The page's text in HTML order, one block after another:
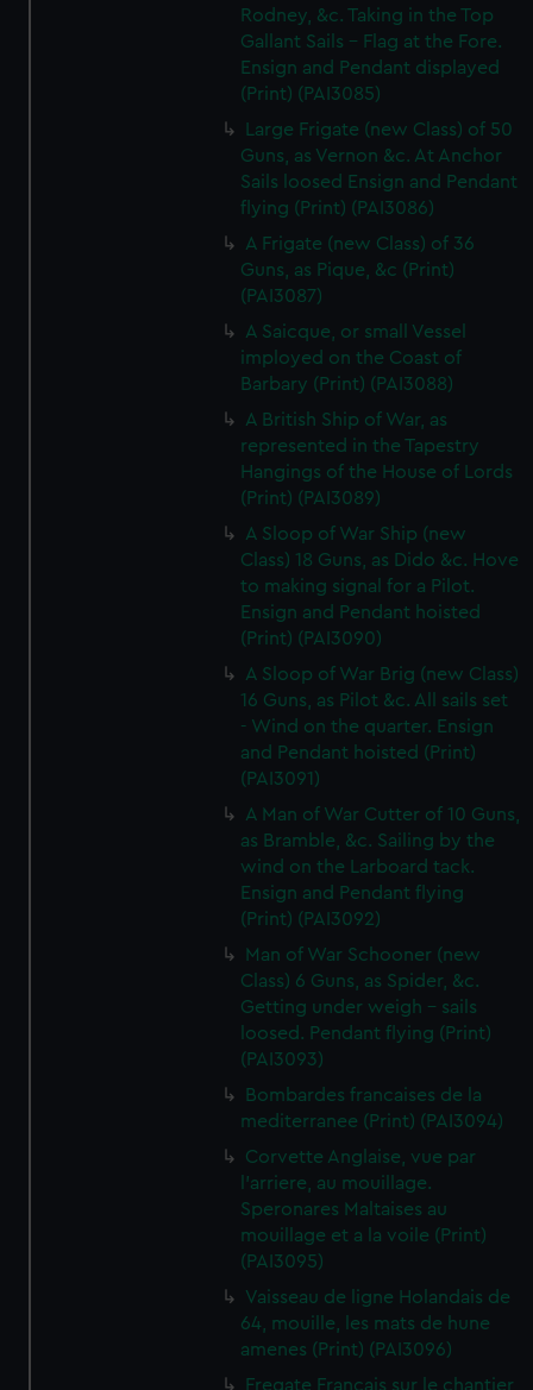
Rodney, &c. Taking in the Top
Gallant Sails - Flag at the Fore.
Ensign and Pendant displayed
(Print) (PAI3085)
Large Frigate (new Class) of 50
Guns, as Vernon &c. At Anchor
Sails loosed Ensign and Pendant
flying (Print) (PAI3086)
A Frigate (new Class) of 36
Guns, as Pique, &c (Print)
(PAI3087)
A Saicque, or small Vessel
imployed on the Coast of
Barbary (Print) (PAI3088)
A British Ship of War, as
represented in the Tapestry
Hangings of the House of Lords
(Print) (PAI3089)
A Sloop of War Ship (new
Class) 18 Guns, as Dido &c. Hove
to making signal for a Pilot.
Ensign and Pendant hoisted
(Print) (PAI3090)
A Sloop of War Brig (new Class)
16 Guns, as Pilot &c. All sails set
- Wind on the quarter. Ensign
and Pendant hoisted (Print)
(PAI3091)
A Man of War Cutter of 10 Guns,
as Bramble, &c. Sailing by the
wind on the Larboard tack.
Ensign and Pendant flying
(Print) (PAI3092)
Man of War Schooner (new
Class) 6 Guns, as Spider, &c.
Getting under weigh - sails
loosed. Pendant flying (Print)
(PAI3093)
Bombardes francaises de la
mediterranee (Print) (PAI3094)
Corvette Anglaise, vue par
l'arriere, au mouillage.
Speronares Maltaises au
mouillage et a la voile (Print)
(PAI3095)
Vaisseau de ligne Holandais de
64, mouille, les mats de hune
amenes (Print) (PAI3096)
Fregate Francais sur le chantier